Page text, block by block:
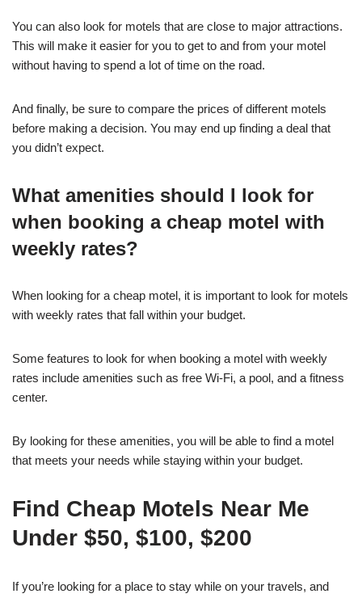
You can also look for motels that are close to major attractions.
This will make it easier for you to get to and from your motel
without having to spend a lot of time on the road.
And finally, be sure to compare the prices of different motels
before making a decision. You may end up finding a deal that
you didn’t expect.
What amenities should I look for
when booking a cheap motel with
weekly rates?
When looking for a cheap motel, it is important to look for motels
with weekly rates that fall within your budget.
Some features to look for when booking a motel with weekly
rates include amenities such as free Wi-Fi, a pool, and a fitness
center.
By looking for these amenities, you will be able to find a motel
that meets your needs while staying within your budget.
Find Cheap Motels Near Me
Under $50, $100, $200
If you’re looking for a place to stay while on your travels, and